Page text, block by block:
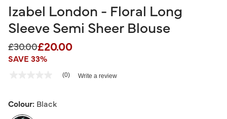
Izabel London - Floral Long
Sleeve Semi Sheer Blouse
Price reduced from
£30.00to
£20.00
SAVE 33%
3.6 out of 5 Customer Rating
Same
(0) Write a review
Colour: Black